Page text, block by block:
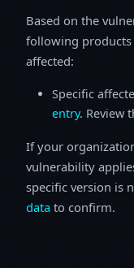
Based on the
following
affected:
Specific
entry. Review
If your
vulnerability
specific version is
data to confirm.